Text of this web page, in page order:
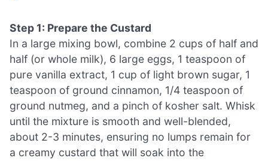
Step 1: Prepare the Custard
In a large mixing bowl, combine 2 cups of half and
half (or whole milk), 6 large eggs, 1 teaspoon of
pure vanilla extract, 1 cup of light brown sugar, 1
teaspoon of ground cinnamon, 1/4 teaspoon of
ground nutmeg, and a pinch of kosher salt. Whisk
until the mixture is smooth and well-blended,
about 2-3 minutes, ensuring no lumps remain for
a creamy custard that will soak into the